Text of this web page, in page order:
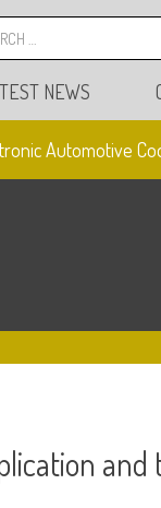
NEWS
Automotive Code